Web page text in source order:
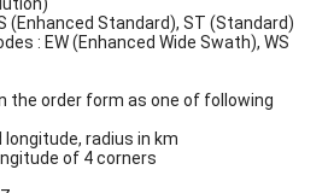
(Enhanced Standard), ST (Standard)
: EW (Enhanced Wide Swath), WS
the order form as one of following
radius in km
of 4 corners